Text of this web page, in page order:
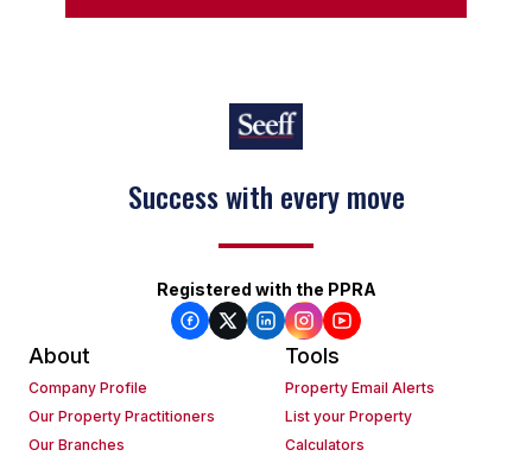
Success with every move
Registered with the PPRA
About
Company Profile
Our Property Practitioners
Our Branches
Tools
Property Email Alerts
List your Property
Calculators